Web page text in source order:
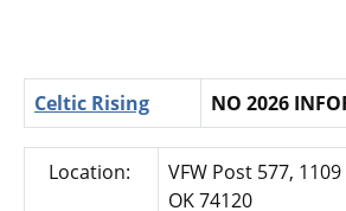
Celtic Rising NO 2026
Location:
VFW Post 577,
OK 74120